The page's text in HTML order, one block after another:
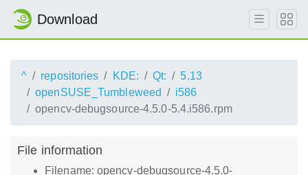
Download
^ repositories KDE: Qt:
5.13
openSUSE_Tumbleweed
i586
opencv-debugsource-4.5.0-5.4.i586.rpm
File information
Filename: opencv-debugsource-4.5.0-